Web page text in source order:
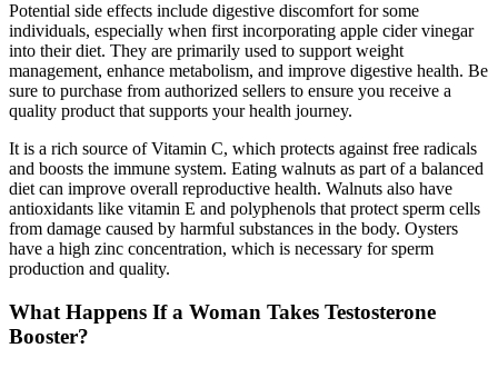
Potential side effects include digestive discomfort for some
individuals, especially when first incorporating apple cider vinegar
into their diet. They are primarily used to support weight
management, enhance metabolism, and improve digestive health. Be
sure to purchase from authorized sellers to ensure you receive a
quality product that supports your health journey.
It is a rich source of Vitamin C, which protects against free radicals
and boosts the immune system. Eating walnuts as part of a balanced
diet can improve overall reproductive health. Walnuts also have
antioxidants like vitamin E and polyphenols that protect sperm cells
from damage caused by harmful substances in the body. Oysters
have a high zinc concentration, which is necessary for sperm
production and quality.
What Happens If a Woman Takes Testosterone
Booster?